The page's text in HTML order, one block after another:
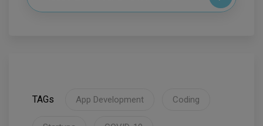
TAGs App Development Coding